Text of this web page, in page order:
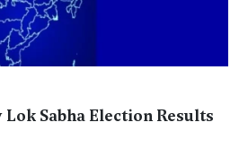
Sabha Election Results